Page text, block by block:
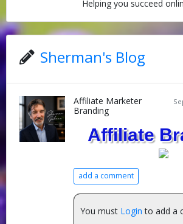
Helping you succeed
Sherman's Blog
Affiliate Marketer
Branding
Affiliate
add a comment
You must Login to add a